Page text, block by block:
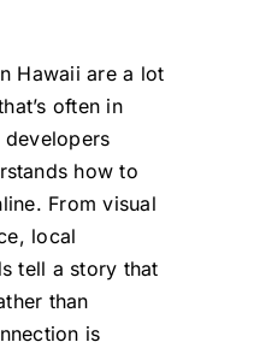
Hawaii are a lot
often in
developers
how to
From visual
local
tell a story that
than
is